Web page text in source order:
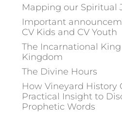
Mapping our Spiritual
Important
CV Kids and CV Youth
The Incarnational
Kingdom
The Divine Hours
How Vineyard History
Practical Insight to
Prophetic Words